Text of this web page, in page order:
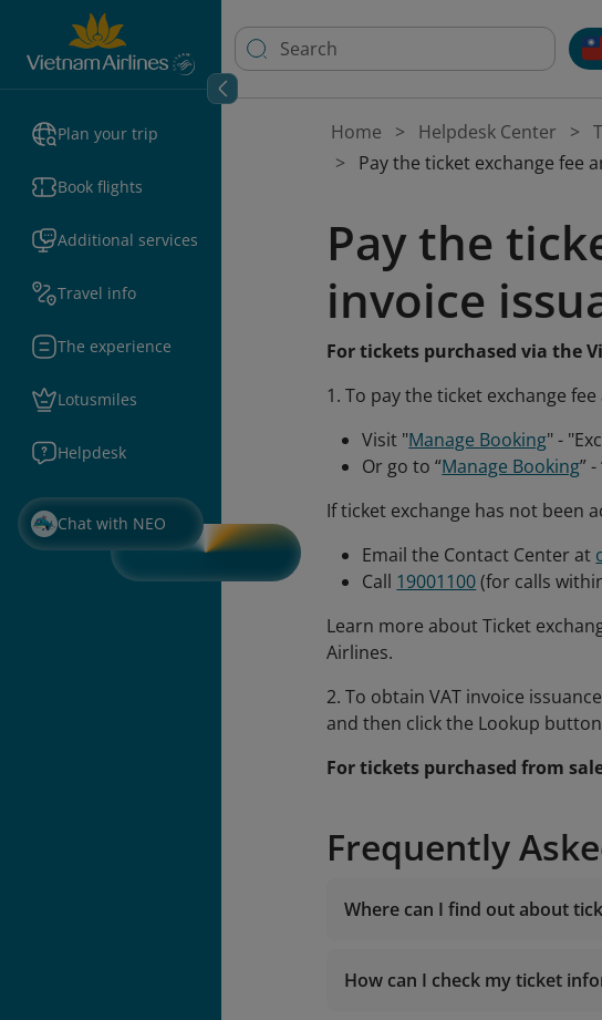
Plan your trip
Book flights
Additional services
Travel info
The experience
Lotusmiles
Helpdesk
Chat with NEO
Home Helpdesk Center
Pay the ticket exchange fee
Pay the
invoice
For tickets purchased via the
1. To pay the ticket exchange
Visit "Manage Booking" -
Or go to “Manage Booking”
If ticket exchange has not been
Email the Contact Center at
Call 19001100(for calls
Learn more about Ticket
Airlines.
2. To obtain VAT invoice
and then click the Lookup
For tickets purchased from
Frequently
Where can I find out about
How can I check my ticket